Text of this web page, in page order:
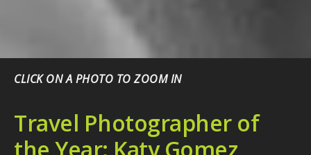
CLICK ON A PHOTO TO ZOOM IN
Travel Photographer of